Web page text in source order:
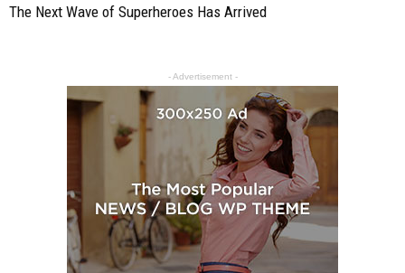
The Next Wave of Superheroes Has Arrived
- Advertisement -